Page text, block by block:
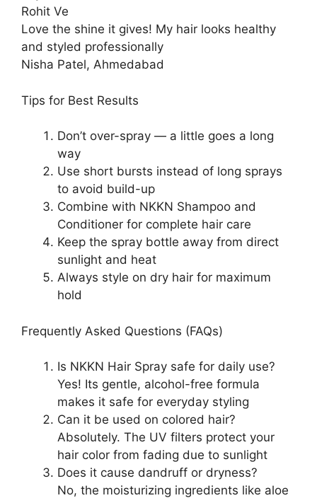
Rohit Ve
Love the shine it gives! My hair looks healthy
and styled professionally
Nisha Patel, Ahmedabad
Tips for Best Results
Don’t over-spray — a little goes a long
way
Use short bursts instead of long sprays
to avoid build-up
Combine with NKKN Shampoo and
Conditioner for complete hair care
Keep the spray bottle away from direct
sunlight and heat
Always style on dry hair for maximum
hold
Frequently Asked Questions (FAQs)
Is NKKN Hair Spray safe for daily use?
Yes! Its gentle, alcohol-free formula
makes it safe for everyday styling
Can it be used on colored hair?
Absolutely. The UV filters protect your
hair color from fading due to sunlight
Does it cause dandruff or dryness?
No, the moisturizing ingredients like aloe